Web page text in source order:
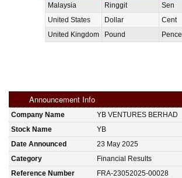
Malaysia Ringgit
Sen
United States
Dollar
Cent
United Kingdom
Pound Pence
Announcement Info
Company Name
YB VENTURES BERHAD
Stock Name
YB
Date Announced
23 May 2025
Category
Financial Results
Reference Number
FRA-23052025-00028